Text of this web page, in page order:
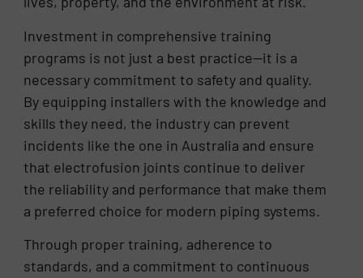
Investment in comprehensive training
programs is not just a best practice—it is a
necessary commitment to safety and quality.
By equipping installers with the knowledge and
skills they need, the industry can prevent
incidents like the one in Australia and ensure
that electrofusion joints continue to deliver
the reliability and performance that make them
a preferred choice for modern piping systems.
Through proper training, adherence to
standards, and a commitment to continuous